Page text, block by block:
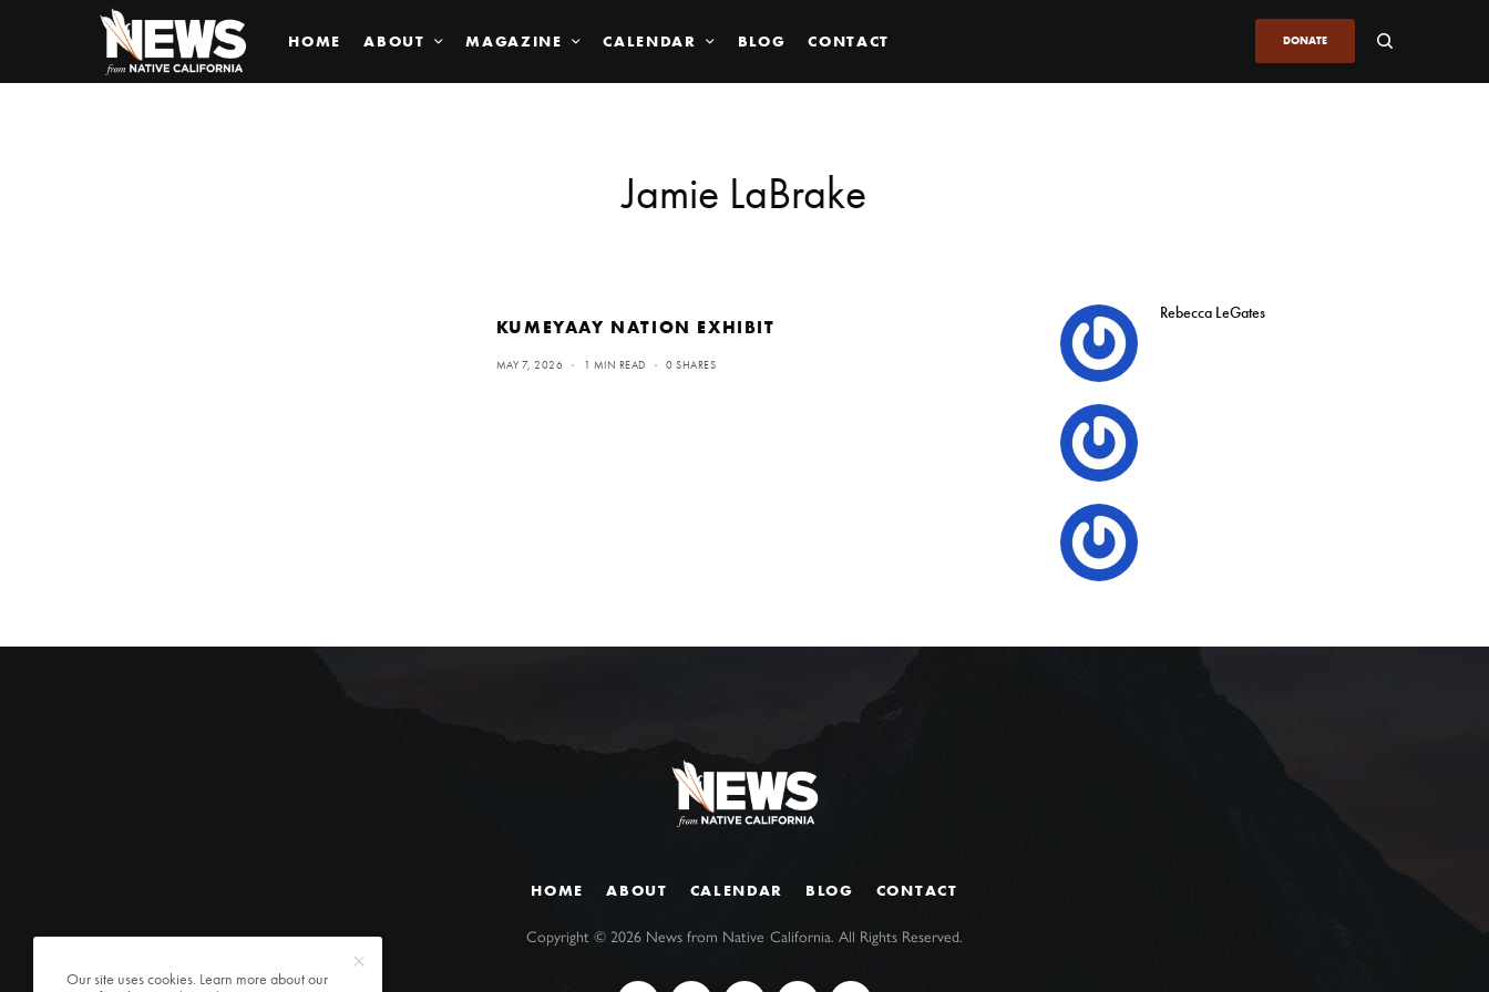
HOME ABOUT MAGAZINE CALENDAR BLOG CONTACT DONATE
Jamie LaBrake
KUMEYAAY NATION EXHIBIT
MAY 7, 2026 1 MIN READ 0 SHARES
Rebecca LeGates
HOME ABOUT CALENDAR BLOG CONTACT
Copyright ©2026 News from Native California. All Rights Reserved.
Our site uses cookies. Learn more about our